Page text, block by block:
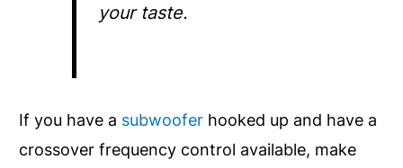
your taste.
If you have a subwoofer hooked up and have a
crossover frequency control available, make